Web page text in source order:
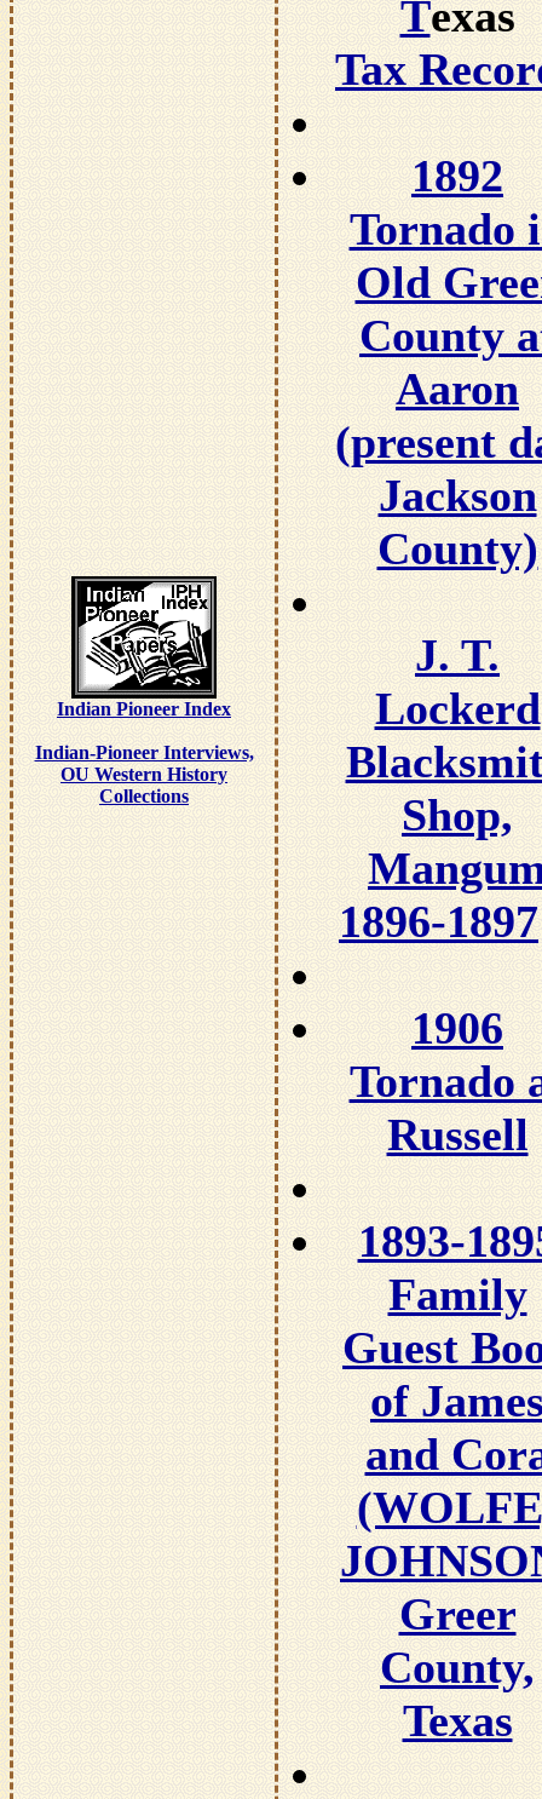
Indian Pioneer Index
Indian-Pioneer Interviews,
OU Western History
Collections
Texas
Tax
1892
Tornado
Old
County
Aaron
(present
Jackson
County)
J. T.
Lockerd
Shop,
1896-1897
1906
Tornado
Russell
1893-
Family
Guest
of
and
Greer
County,
Texas